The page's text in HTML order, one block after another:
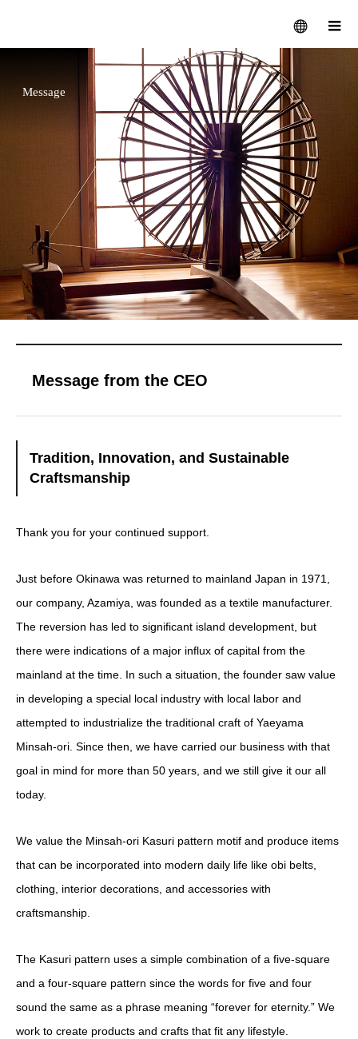
Message
Message from the CEO
Tradition, Innovation, and Sustainable
Craftsmanship
Thank you for your continued support.
Just before Okinawa was returned to mainland Japan in 1971,
our company, Azamiya, was founded as a textile manufacturer.
The reversion has led to significant island development, but
there were indications of a major influx of capital from the
mainland at the time. In such a situation, the founder saw value
in developing a special local industry with local labor and
attempted to industrialize the traditional craft of Yaeyama
Minsah-ori. Since then, we have carried our business with that
goal in mind for more than 50 years, and we still give it our all
today.
We value the Minsah-ori Kasuri pattern motif and produce items
that can be incorporated into modern daily life like obi belts,
clothing, interior decorations, and accessories with
craftsmanship.
The Kasuri pattern uses a simple combination of a five-square
and a four-square pattern since the words for five and four
sound the same as a phrase meaning “forever for eternity.” We
work to create products and crafts that fit any lifestyle.